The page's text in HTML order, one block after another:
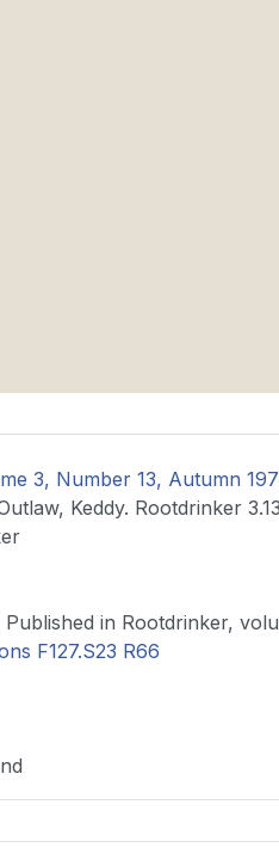
3, Number 13, Autumn
Keddy. Rootdrinker
Original format: Published in
F127.S23 R66